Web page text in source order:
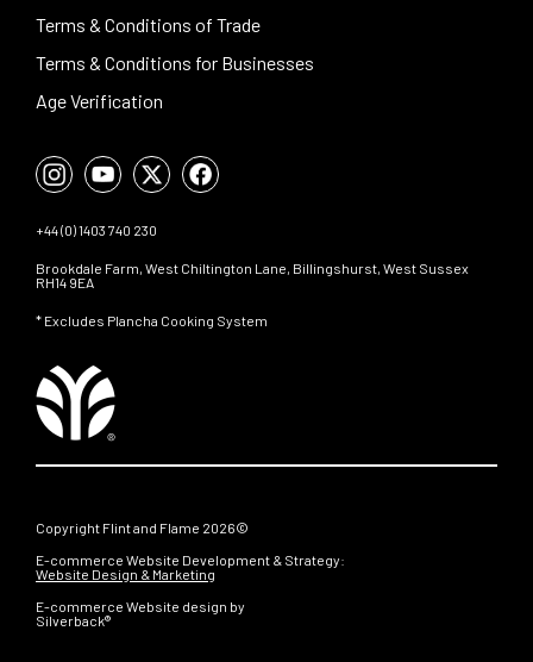
Terms & Conditions of Trade
Terms & Conditions for Businesses
Age Verification
+44 (0) 1403 740 230
Brookdale Farm, West Chiltington Lane, Billingshurst, West Sussex
RH14 9EA
* Excludes Plancha Cooking System
Copyright Flint and Flame 2026©
E-commerce Website Development & Strategy:
Website Design & Marketing
E-commerce Website design by
Silverback®